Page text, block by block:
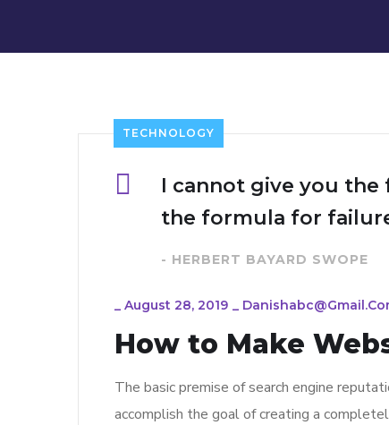
TECHNOLOGY
I cannot give you the
the formula for
- HERBERT BAYARD SWOPE
_ August 28, 2019 _
How to Make
The basic premise of search engine
accomplish the goal of creating a